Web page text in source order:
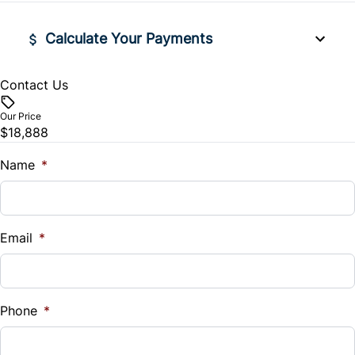
Tire Pressure Monitor
Trip Computer
Calculate Your Payments
Vehicle Price
Trade-In Value
$
%
Down Payment
Contact Us
Our Price
$18,888
Name *
Email *
Phone *